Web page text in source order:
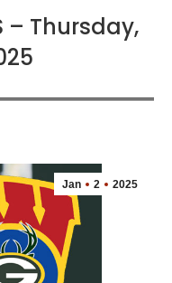
– Thursday,
Jan 2 2025